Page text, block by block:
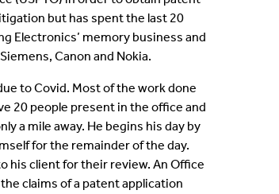
but has spent the last 20
Electronics’ memory business and
Canon and Nokia.
to Covid. Most of the work done
20 people present in the office and
a mile away. He begins his day by
for the remainder of the day.
his client for their review. An Office
claims of a patent application